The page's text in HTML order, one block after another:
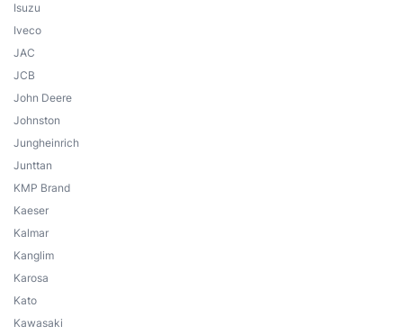
Isuzu
Iveco
JAC
JCB
John Deere
Johnston
Jungheinrich
Junttan
KMP Brand
Kaeser
Kalmar
Kanglim
Karosa
Kato
Kawasaki